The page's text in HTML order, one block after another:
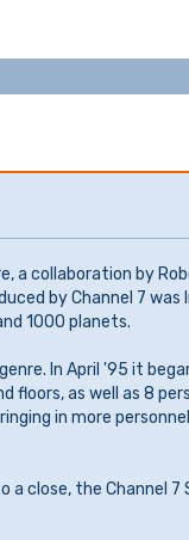
a collaboration by
by Channel 7
1000 planets.
In April '95 it
floors, as well as 8
in more
close, the Channel